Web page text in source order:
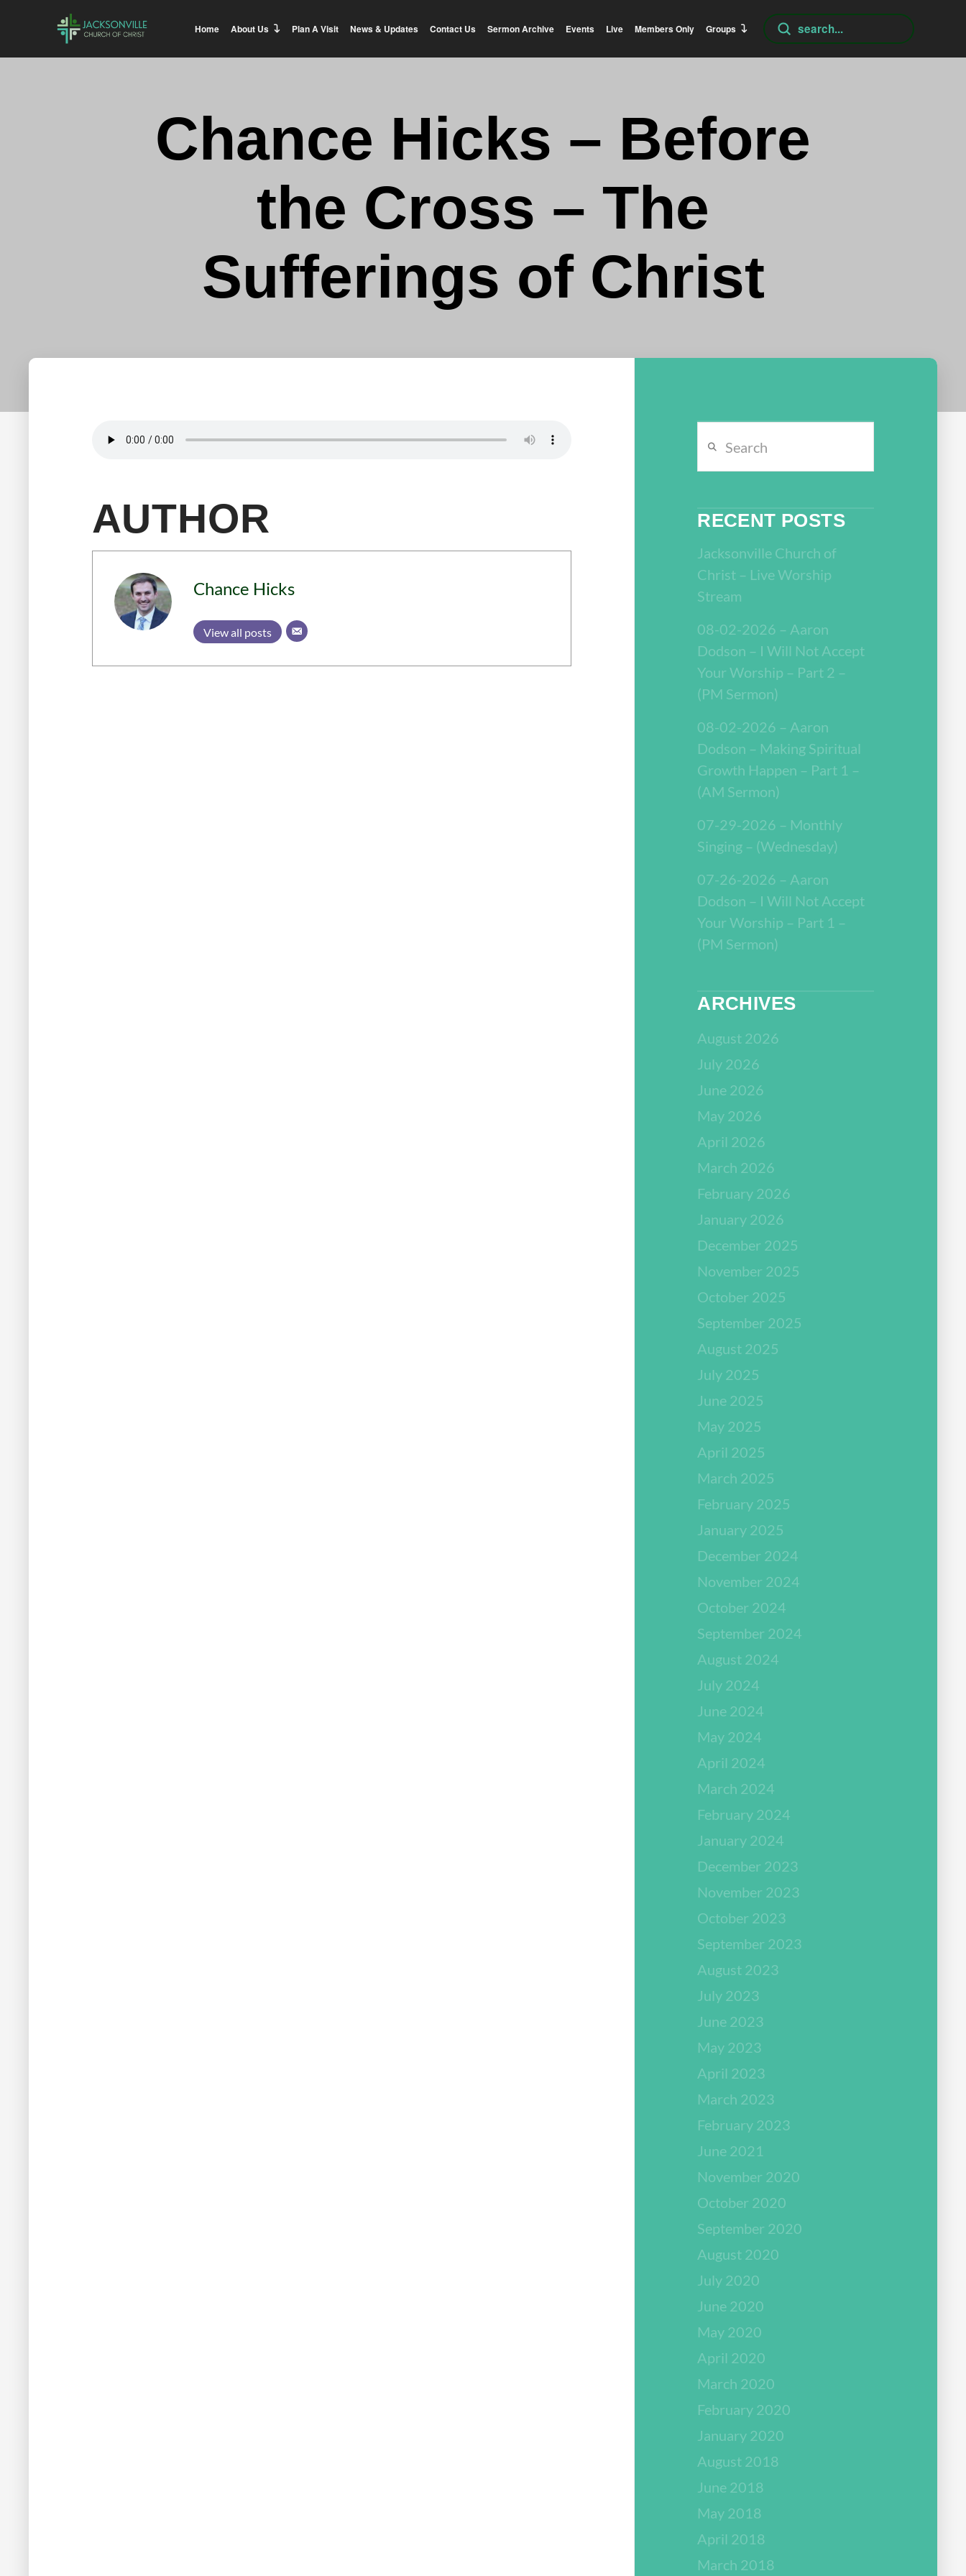
Home About Us Plan A Visit News & Updates Contact Us Sermon Archive Events Live Members Only Groups
Search
Submit
Chance Hicks – Before
the Cross – The
Sufferings of Christ
AUTHOR
Chance Hicks
View all posts
RECENT POSTS
Jacksonville Church of
Christ – Live Worship
Stream
08-02-2026 – Aaron
Dodson – I Will Not Accept
Your Worship – Part 2 –
(PM Sermon)
08-02-2026 – Aaron
Dodson – Making Spiritual
Growth Happen – Part 1 –
(AM Sermon)
07-29-2026 – Monthly
Singing – (Wednesday)
07-26-2026 – Aaron
Dodson – I Will Not Accept
Your Worship – Part 1 –
(PM Sermon)
ARCHIVES
August 2026
July 2026
June 2026
May 2026
April 2026
March 2026
February 2026
January 2026
December 2025
November 2025
October 2025
September 2025
August 2025
July 2025
June 2025
May 2025
April 2025
March 2025
February 2025
January 2025
December 2024
November 2024
October 2024
September 2024
August 2024
July 2024
June 2024
May 2024
April 2024
March 2024
February 2024
January 2024
December 2023
November 2023
October 2023
September 2023
August 2023
July 2023
June 2023
May 2023
April 2023
March 2023
February 2023
June 2021
November 2020
October 2020
September 2020
August 2020
July 2020
June 2020
May 2020
April 2020
March 2020
February 2020
January 2020
August 2018
June 2018
May 2018
April 2018
March 2018